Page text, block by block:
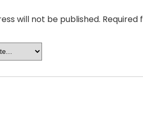
will not be published. Required